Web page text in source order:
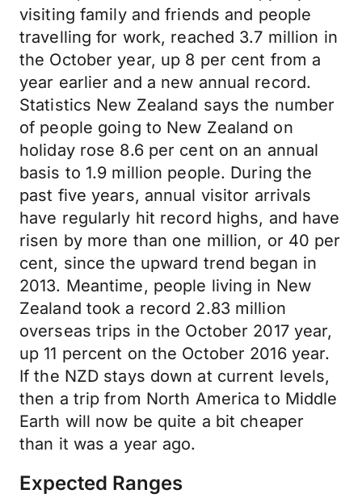
visiting family and friends and people
travelling for work, reached 3.7 million in
the October year, up 8 per cent from a
year earlier and a new annual record.
Statistics New Zealand says the number
of people going to New Zealand on
holiday rose 8.6 per cent on an annual
basis to 1.9 million people. During the
past five years, annual visitor arrivals
have regularly hit record highs, and have
risen by more than one million, or 40 per
cent, since the upward trend began in
2013. Meantime, people living in New
Zealand took a record 2.83 million
overseas trips in the October 2017 year,
up 11 percent on the October 2016 year.
If the NZD stays down at current levels,
then a trip from North America to Middle
Earth will now be quite a bit cheaper
than it was a year ago.
Expected Ranges